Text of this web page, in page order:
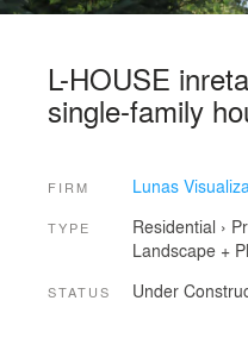
L-HOUSE
single-family
FIRM Lunas
TYPE Residential ›
Landscape +
STATUS Under